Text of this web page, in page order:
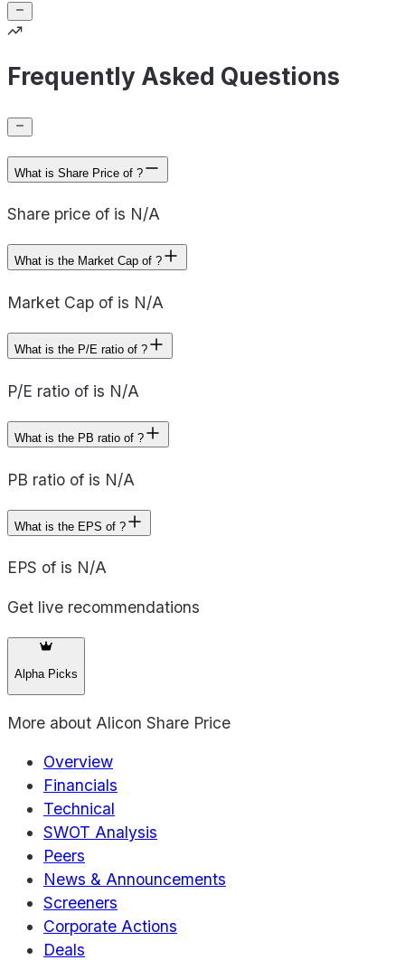
Frequently Asked Questions
What is Share Price of ?
Share price of is N/A
What is the Market Cap of ?
Market Cap of is N/A
What is the P/E ratio of ?
P/E ratio of is N/A
What is the PB ratio of ?
PB ratio of is N/A
What is the EPS of ?
EPS of is N/A
Get live recommendations
Alpha Picks
More about Alicon Share Price
Overview
Financials
Technical
SWOT Analysis
Peers
News & Announcements
Screeners
Corporate Actions
Deals